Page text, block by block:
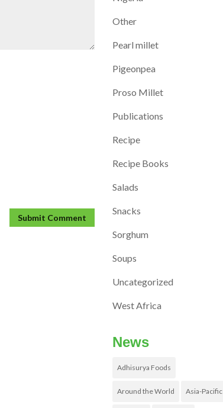
Other
Pearl millet
Pigeonpea
Proso Millet
Publications
Recipe
Recipe Books
Salads
Snacks
Sorghum
Soups
Uncategorized
West Africa
News
Adhisurya Foods
Around the World Asia-Pacific